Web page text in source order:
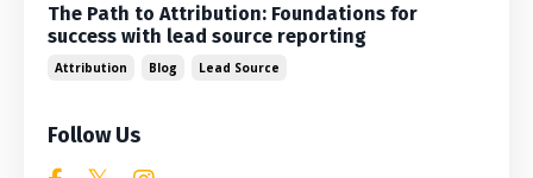
The Path to Attribution: Foundations for
success with lead source reporting
Attribution Blog Lead Source
Follow Us